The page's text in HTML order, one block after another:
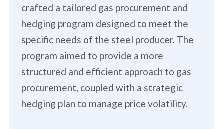
crafted a tailored gas procurement and
hedging program designed to meet the
specific needs of the steel producer. The
program aimed to provide a more
structured and efficient approach to gas
procurement, coupled with a strategic
hedging plan to manage price volatility.